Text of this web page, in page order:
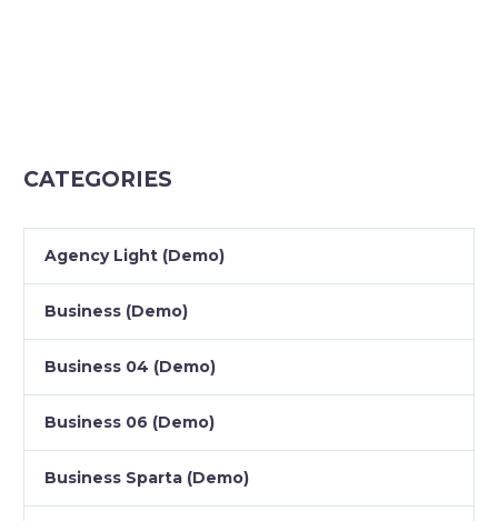
CATEGORIES
Agency Light (Demo)
Business (Demo)
Business 04 (Demo)
Business 06 (Demo)
Business Sparta (Demo)